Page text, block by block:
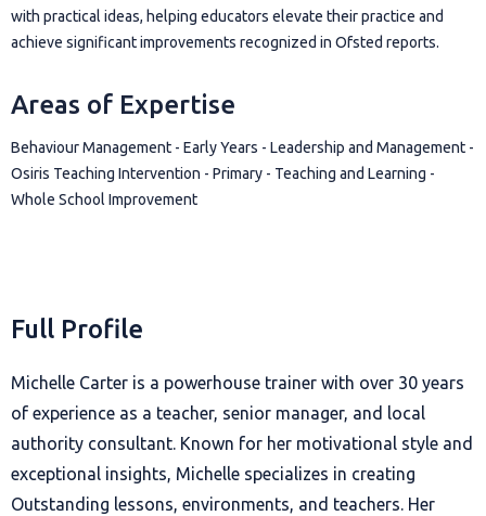
with practical ideas, helping educators elevate their practice and
achieve significant improvements recognized in Ofsted reports.
Areas of Expertise
Behaviour Management - Early Years - Leadership and Management -
Osiris Teaching Intervention - Primary - Teaching and Learning -
Whole School Improvement
Full Profile
Michelle Carter is a powerhouse trainer with over 30 years
of experience as a teacher, senior manager, and local
authority consultant. Known for her motivational style and
exceptional insights, Michelle specializes in creating
Outstanding lessons, environments, and teachers. Her